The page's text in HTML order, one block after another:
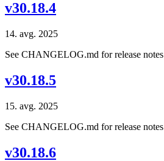
v30.18.4
14. avg. 2025
See CHANGELOG.md for release notes
v30.18.5
15. avg. 2025
See CHANGELOG.md for release notes
v30.18.6